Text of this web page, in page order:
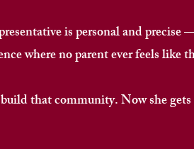
is personal and
where no parent ever feels like
build that community. Now she